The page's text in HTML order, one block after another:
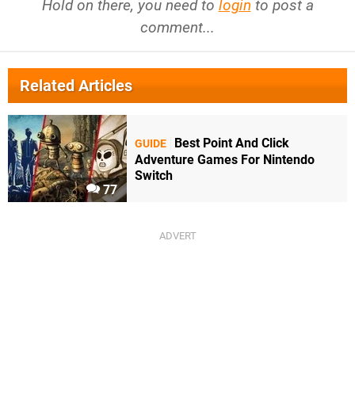
Hold on there, you need to login to post a
comment...
Related Articles
77
GUIDE
Best Point And Click
Adventure Games For Nintendo
Switch